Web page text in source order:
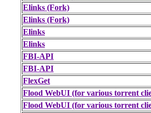
Elinks (Fork)
Elinks (Fork)
Elinks
Elinks
FBI-API
FBI-API
FlexGet
Flood WebUI (for various torrent
Flood WebUI (for various torrent